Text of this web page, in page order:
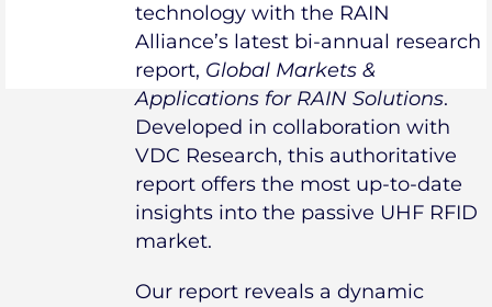
technology with the RAIN
Alliance’s latest bi-annual research
report, Global Markets &
Applications for RAIN Solutions.
Developed in collaboration with
VDC Research, this authoritative
report offers the most up-to-date
insights into the passive UHF RFID
market.
Our report reveals a dynamic